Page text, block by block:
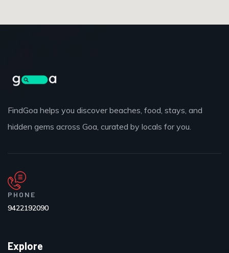
FindGoa helps you discover beaches, food, stays, and
hidden gems across Goa, curated by locals for you.
PHONE
9422192090
Explore